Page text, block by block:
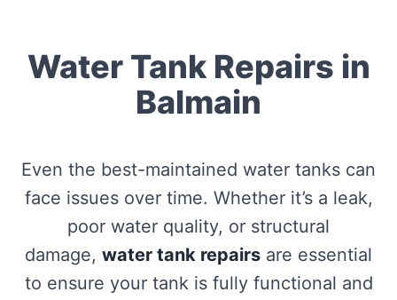
Water Tank Repairs in
Balmain
Even the best-maintained water tanks can
face issues over time. Whether it’s a leak,
poor water quality, or structural
damage, water tank repairs are essential
to ensure your tank is fully functional and